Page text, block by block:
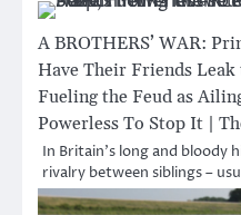
A BROTHERS’ WAR:
Have Their Friends
Fueling the Feud as
Powerless To Stop It |
In Britain’s long and bloody
rivalry between siblings –